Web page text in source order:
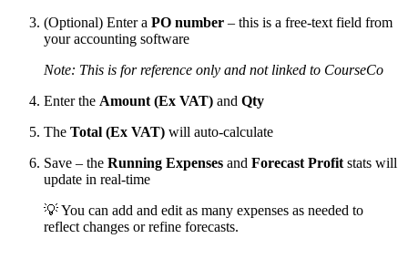
(Optional) Enter a PO number – this is a free-text field from
your accounting software
Note: This is for reference only and not linked to CourseCo
Enter the Amount (Ex VAT) and Qty
The Total (Ex VAT) will auto-calculate
Save – the Running Expenses and Forecast Profit stats will
update in real-time
💡 You can add and edit as many expenses as needed to
reflect changes or refine forecasts.